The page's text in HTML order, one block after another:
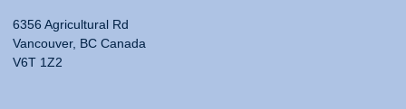
6356 Agricultural Rd
Vancouver, BC Canada
V6T 1Z2